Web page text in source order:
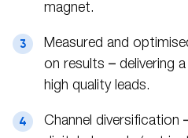
magnet.
Measured and
on results – delivering
high quality leads.
Channel diversification